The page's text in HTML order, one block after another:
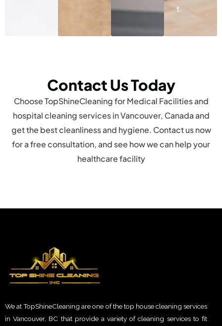
t.
Contact Us Today
Choose TopShineCleaning for Medical Facilities and
hospital cleaning services in Vancouver, Canada and
get the best cleanliness and hygiene. Contact us now
for a free consultation, and see how we can help your
healthcare facility
We at TopShineCleaning are one of the top house cleaning services
in Vancouver, BC that provide a variety of cleaning services to fit